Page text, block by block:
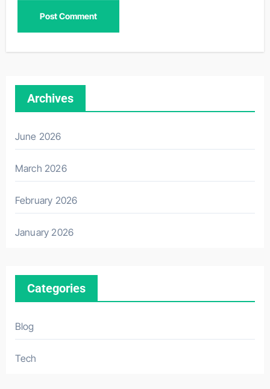
Archives
June 2026
March 2026
February 2026
January 2026
Categories
Blog
Tech